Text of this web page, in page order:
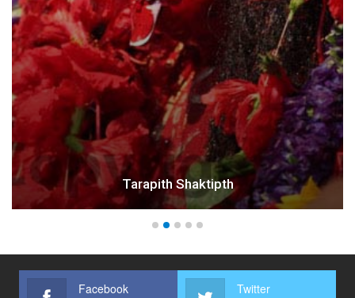
Tarapith Shaktipth
Facebook Twitter